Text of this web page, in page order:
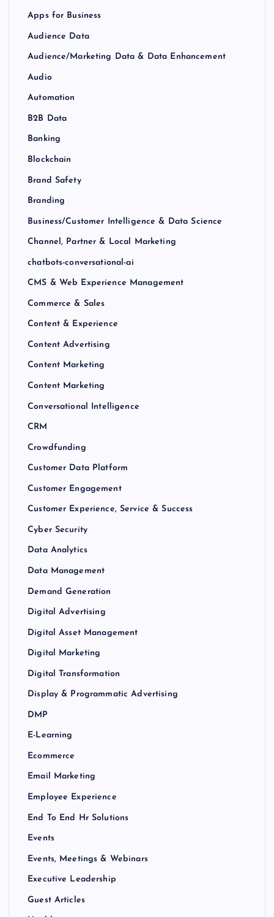
Apps for Business
Audience Data
Audience/Marketing Data & Data Enhancement
Audio
Automation
B2B Data
Banking
Blockchain
Brand Safety
Branding
Business/Customer Intelligence & Data Science
Channel, Partner & Local Marketing
chatbots-conversational-ai
CMS & Web Experience Management
Commerce & Sales
Content & Experience
Content Advertising
Content Marketing
Content Marketing
Conversational Intelligence
CRM
Crowdfunding
Customer Data Platform
Customer Engagement
Customer Experience, Service & Success
Cyber Security
Data Analytics
Data Management
Demand Generation
Digital Advertising
Digital Asset Management
Digital Marketing
Digital Transformation
Display & Programmatic Advertising
DMP
E-Learning
Ecommerce
Email Marketing
Employee Experience
End To End Hr Solutions
Events
Events, Meetings & Webinars
Executive Leadership
Guest Articles